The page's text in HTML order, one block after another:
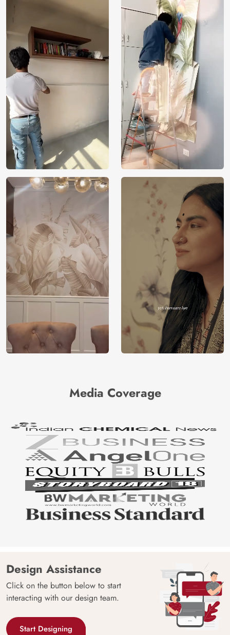
Media Coverage
Design Assistance
Click on the button below to start
interacting with our design team.
Start Designing